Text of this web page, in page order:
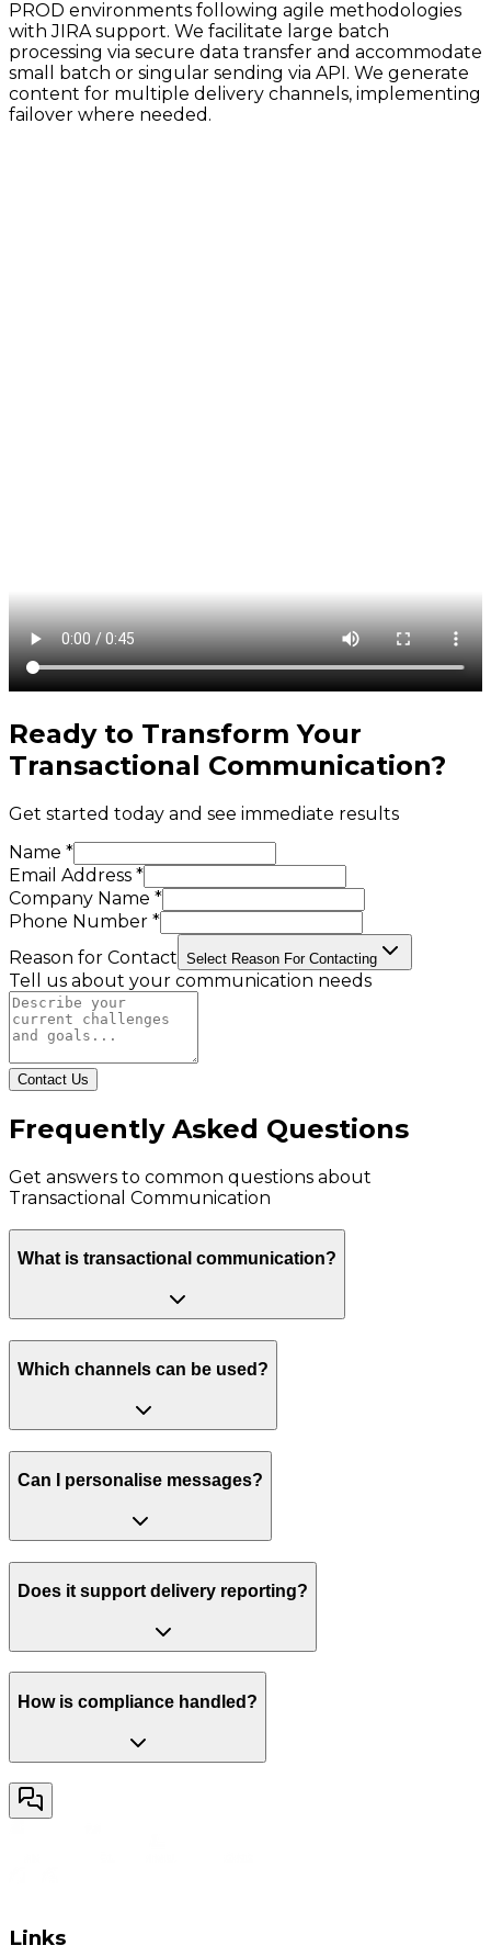
PROD environments following agile methodologies
with JIRA support. We facilitate large batch
processing via secure data transfer and accommodate
small batch or singular sending via API. We generate
content for multiple delivery channels, implementing
failover where needed.
Ready to Transform Your
Transactional Communication?
Get started today and see immediate results
Name *
Email Address *
Company Name *
Phone Number *
Reason for Contact Select Reason For Contacting
Tell us about your communication needs
Contact Us
Frequently Asked Questions
Get answers to common questions about
Transactional Communication
What is transactional communication?
Which channels can be used?
Can I personalise messages?
Does it support delivery reporting?
How is compliance handled?
Links